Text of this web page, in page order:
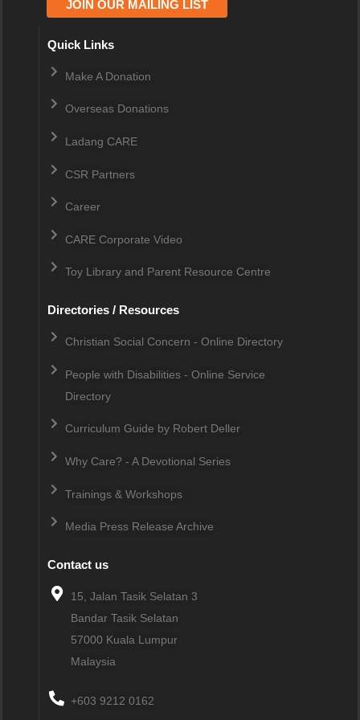
JOIN OUR MAILING LIST
Quick Links
Make A Donation
Overseas Donations
Ladang CARE
CSR Partners
Career
CARE Corporate Video
Toy Library and Parent Resource Centre
Directories / Resources
Christian Social Concern - Online Directory
People with Disabilities - Online Service
Directory
Curriculum Guide by Robert Deller
Why Care? - A Devotional Series
Trainings & Workshops
Media Press Release Archive
Contact us
15, Jalan Tasik Selatan 3
Bandar Tasik Selatan
57000 Kuala Lumpur
Malaysia
+603 9212 0162